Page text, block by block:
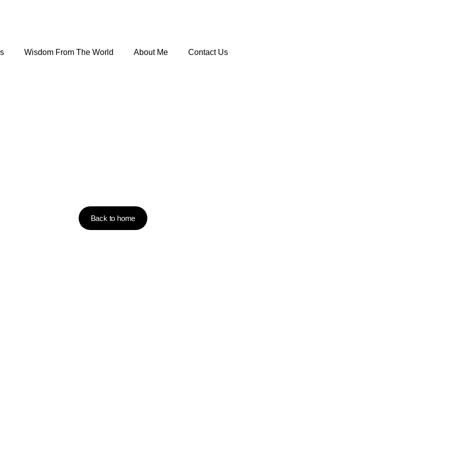
Wisdom From The World About Me Contact Us
Back to home